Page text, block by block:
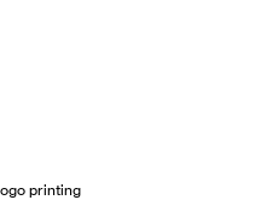
printing